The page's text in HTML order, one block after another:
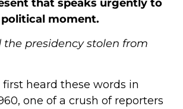
that speaks urgently to
moment.
the presidency stolen from
heard these words in
one of a crush of reporters